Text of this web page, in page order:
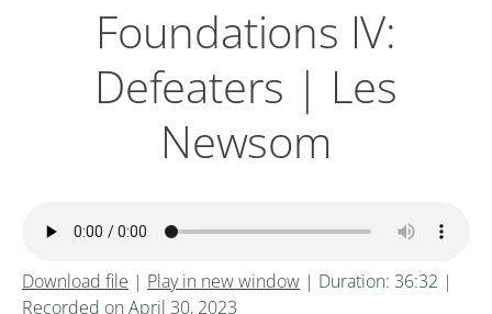
Foundations IV:
Defeaters | Les
Newsom
Download file | Play in new window | Duration: 36:32 |
Recorded on April 30, 2023